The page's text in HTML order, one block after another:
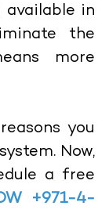
available in
the
more
you
Now,
a free
+971-4-